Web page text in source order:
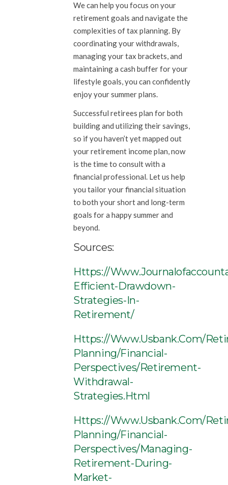
We can help you focus on your
retirement goals and navigate the
complexities of tax planning. By
coordinating your withdrawals,
managing your tax brackets, and
maintaining a cash buffer for your
lifestyle goals, you can confidently
enjoy your summer plans.
Successful retirees plan for both
building and utilizing their savings,
so if you haven’t yet mapped out
your retirement income plan, now
is the time to consult with a
financial professional. Let us help
you tailor your financial situation
to both your short and long-term
goals for a happy summer and
beyond.
Sources:
Https://
Efficient-Drawdown-
Strategies-In-
Retirement/
Https://www.usbank.com/
Planning/financial-
Perspectives/retirement-
Withdrawal-
Strategies.html
Https://www.usbank.com/
Planning/financial-
Perspectives/managing-
Retirement-During-
Market-